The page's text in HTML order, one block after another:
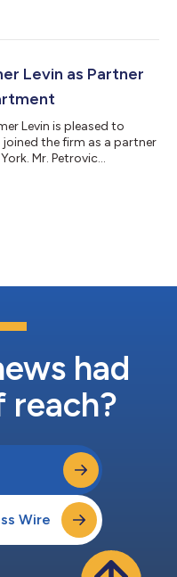
clients from many
manufacturers,
Levin as Partner
Levin is pleased to
the firm as a partner
Mr. Petrovic
contractual and
restructurings and
had
reach?
Wire